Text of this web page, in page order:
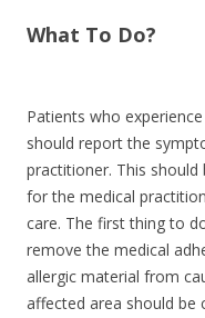
What To Do?
Patients who
should report the
practitioner. This
for the medical
care. The first thing to
remove the medical
allergic material from
affected area should be